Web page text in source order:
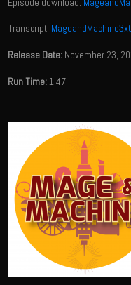
Transcript:
Release Date: November 23,
Run Time:1:47